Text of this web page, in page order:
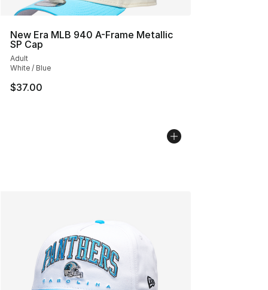
New Era MLB 940 A-Frame Metallic
SP Cap
Adult
White / Blue
$37.00